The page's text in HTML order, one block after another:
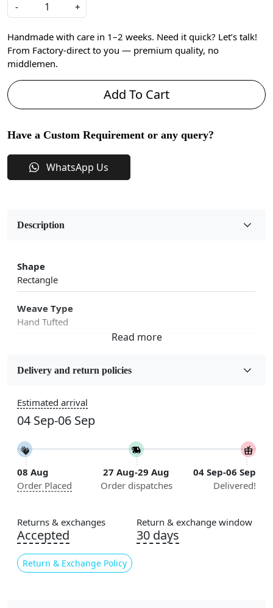
-
+
Handmade with care in 1–2 weeks. Need it quick? Let’s talk!
From Factory-direct to you — premium quality, no
middlemen.
Add To Cart
Have a Custom Requirement or any query?
WhatsApp Us
Description
Shape
Rectangle
Weave Type
Hand Tufted
5x7, 5x8, 6x8, 6x9,7x10, 8x10, 8x11, 9x12,9x13,
10x14,12x15, 12x18
Construction
Handmade
Flooring Product Type
Area Rug
Color
Usable for
Bedroom, Living Room, Dining Room, Hallway, Kids
Room Etc.
Delivery and return policies
Estimated arrival
04 Sep-06 Sep
08 Aug
Order Placed
27 Aug-29 Aug
Order dispatches
04 Sep-06 Sep
Delivered!
Returns & exchanges
Accepted
Return & Exchange Policy
Return & exchange window
30 days